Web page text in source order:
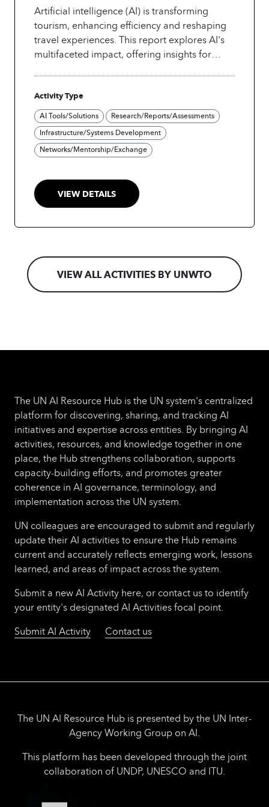
Artificial intelligence (AI) is transforming
tourism, enhancing efficiency and reshaping
travel experiences. This report explores AI's
multifaceted impact, offering insights for
and challenges. It emphasizes the need for a
collaborative, inclusive approach to AI
adoption, given the sector's multi-stakeholder
nature. Featuring case studies from UN
Tourism Affiliate Members, it highlights
stakeholders can leverage innovations to
enhance service delivery and create value in
the tourism sector.
Activity Type
AI Tools/Solutions
Research/Reports/Assessments
Infrastructure/Systems Development
Networks/Mentorship/Exchange
VIEW DETAILS
VIEW ALL ACTIVITIES BY UNWTO
The UN AI Resource Hub is the UN system's centralized
platform for discovering, sharing, and tracking AI
initiatives and expertise across entities. By bringing AI
activities, resources, and knowledge together in one
place, the Hub strengthens collaboration, supports
capacity-building efforts, and promotes greater
coherence in AI governance, terminology, and
implementation across the UN system.
UN colleagues are encouraged to submit and regularly
update their AI activities to ensure the Hub remains
current and accurately reflects emerging work, lessons
learned, and areas of impact across the system.
Submit a new AI Activity here, or contact us to identify
your entity's designated AI Activities focal point.
Submit AI Activity
Contact us
The UN AI Resource Hub is presented by the UN Inter-
Agency Working Group on AI.
This platform has been developed through the joint
collaboration of UNDP, UNESCO and ITU.